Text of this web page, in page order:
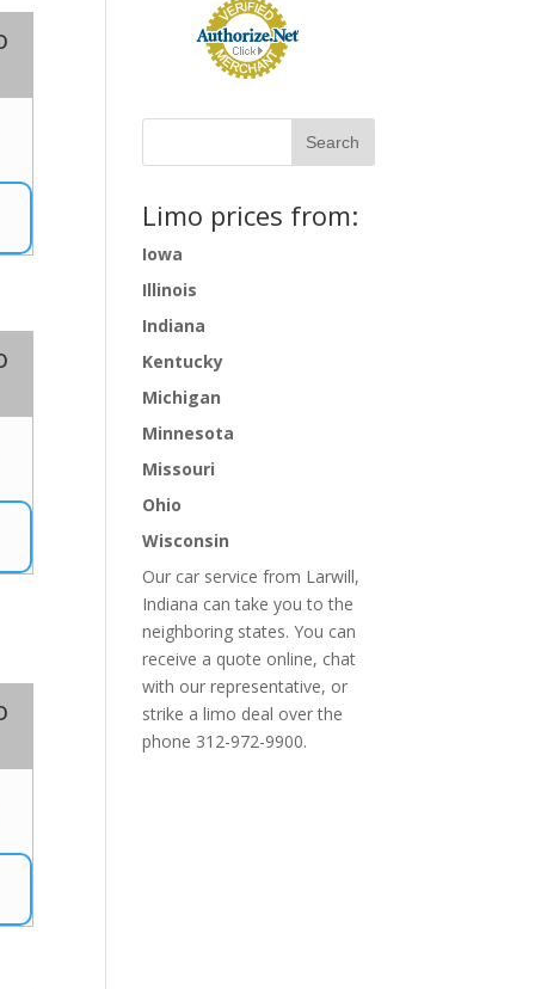
Limo prices from:
Iowa
Illinois
Indiana
Kentucky
Michigan
Minnesota
Missouri
Ohio
Wisconsin
Our car service from Larwill,
Indiana can take you to the
neighboring states. You can
receive a quote online, chat
with our representative, or
strike a limo deal over the
phone 312-972-9900.